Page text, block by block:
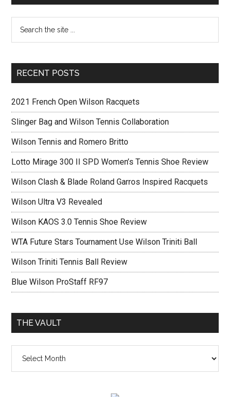
RECENT POSTS
2021 French Open Wilson Racquets
Slinger Bag and Wilson Tennis Collaboration
Wilson Tennis and Romero Britto
Lotto Mirage 300 II SPD Women’s Tennis Shoe Review
Wilson Clash & Blade Roland Garros Inspired Racquets
Wilson Ultra V3 Revealed
Wilson KAOS 3.0 Tennis Shoe Review
WTA Future Stars Tournament Use Wilson Triniti Ball
Wilson Triniti Tennis Ball Review
Blue Wilson ProStaff RF97
THE VAULT
vault